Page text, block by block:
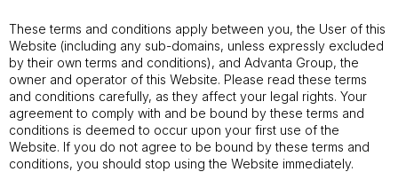
These terms and conditions apply between you, the User of this
Website (including any sub-domains, unless expressly excluded
by their own terms and conditions), and Advanta Group, the
owner and operator of this Website. Please read these terms
and conditions carefully, as they affect your legal rights. Your
agreement to comply with and be bound by these terms and
conditions is deemed to occur upon your first use of the
Website. If you do not agree to be bound by these terms and
conditions, you should stop using the Website immediately.